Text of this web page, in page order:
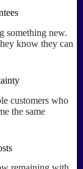
something new.
know they can
customers who
the same